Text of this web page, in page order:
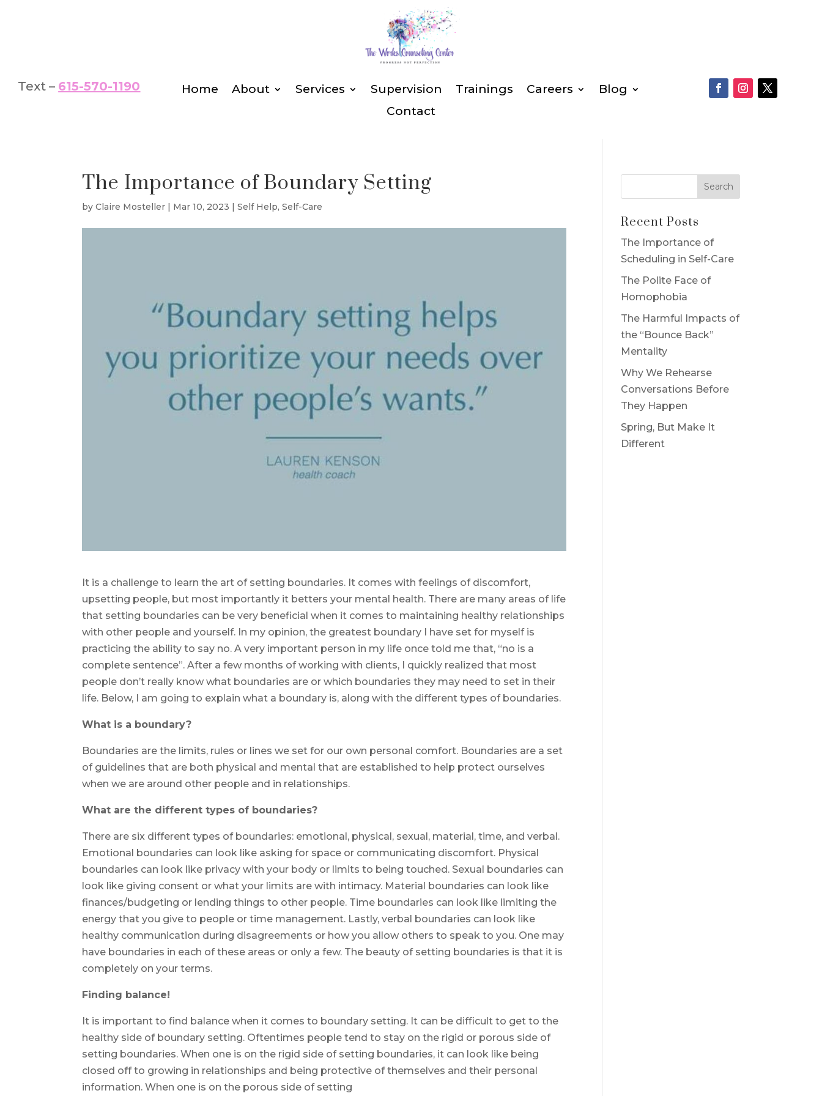
Text – 615-570-1190 Home About Services Supervision Trainings Careers
Blog
Contact
The Importance of Boundary Setting
byClaire Mosteller Mar 10, 2023 |Self Help,Self-Care
It is a challenge to learn the art of setting boundaries. It comes with feelings of discomfort,
upsetting people, but most importantly it betters your mental health. There are many areas of life
that setting boundaries can be very beneficial when it comes to maintaining healthy relationships
with other people and yourself. In my opinion, the greatest boundary I have set for myself is
practicing the ability to say no. A very important person in my life once told me that, “no is a
complete sentence”. After a few months of working with clients, I quickly realized that most
people don’t really know what boundaries are or which boundaries they may need to set in their
life. Below, I am going to explain what a boundary is, along with the different types of boundaries.
What is a boundary?
Boundaries are the limits, rules or lines we set for our own personal comfort. Boundaries are a set
of guidelines that are both physical and mental that are established to help protect ourselves
when we are around other people and in relationships.
What are the different types of boundaries?
There are six different types of boundaries: emotional, physical, sexual, material, time, and verbal.
Emotional boundaries can look like asking for space or communicating discomfort. Physical
boundaries can look like privacy with your body or limits to being touched. Sexual boundaries can
look like giving consent or what your limits are with intimacy. Material boundaries can look like
finances/budgeting or lending things to other people. Time boundaries can look like limiting the
energy that you give to people or time management. Lastly, verbal boundaries can look like
healthy communication during disagreements or how you allow others to speak to you. One may
have boundaries in each of these areas or only a few. The beauty of setting boundaries is that it is
completely on your terms.
Finding balance!
It is important to find balance when it comes to boundary setting. It can be difficult to get to the
healthy side of boundary setting. Oftentimes people tend to stay on the rigid or porous side of
setting boundaries. When one is on the rigid side of setting boundaries, it can look like being
closed off to growing in relationships and being protective of themselves and their personal
information. When one is on the porous side of setting
Recent Posts
The Importance of
Scheduling in Self-Care
The Polite Face of
Homophobia
The Harmful Impacts of
the “Bounce Back”
Mentality
Why We Rehearse
Conversations Before
They Happen
Spring, But Make It
Different